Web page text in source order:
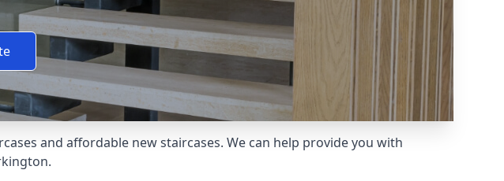
and affordable new staircases. We can help provide you with